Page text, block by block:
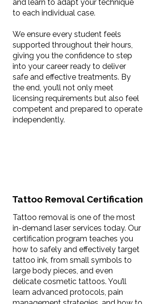
and learn to adapt your technique
to each individual case.
We ensure every student feels
supported throughout their hours,
giving you the confidence to step
into your career ready to deliver
safe and effective treatments. By
the end, you’ll not only meet
licensing requirements but also feel
competent and prepared to operate
independently.
Tattoo Removal Certification
Tattoo removal is one of the most
in-demand laser services today. Our
certification program teaches you
how to safely and effectively target
tattoo ink, from small symbols to
large body pieces, and even
delicate cosmetic tattoos. You’ll
learn advanced protocols, pain